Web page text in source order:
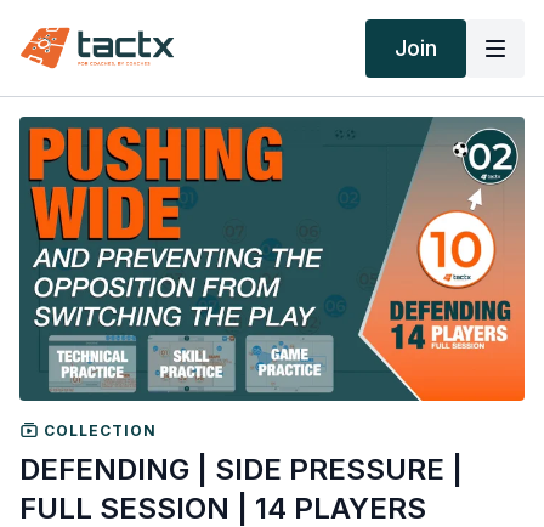
Join
COLLECTION
DEFENDING | SIDE PRESSURE |
FULL SESSION | 14 PLAYERS